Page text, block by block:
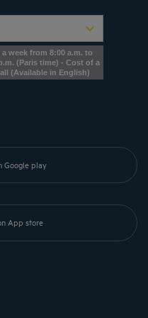
a week from 8:00 a.m. to
(Paris time) - Cost of a
(Available in English)
Google play
App store